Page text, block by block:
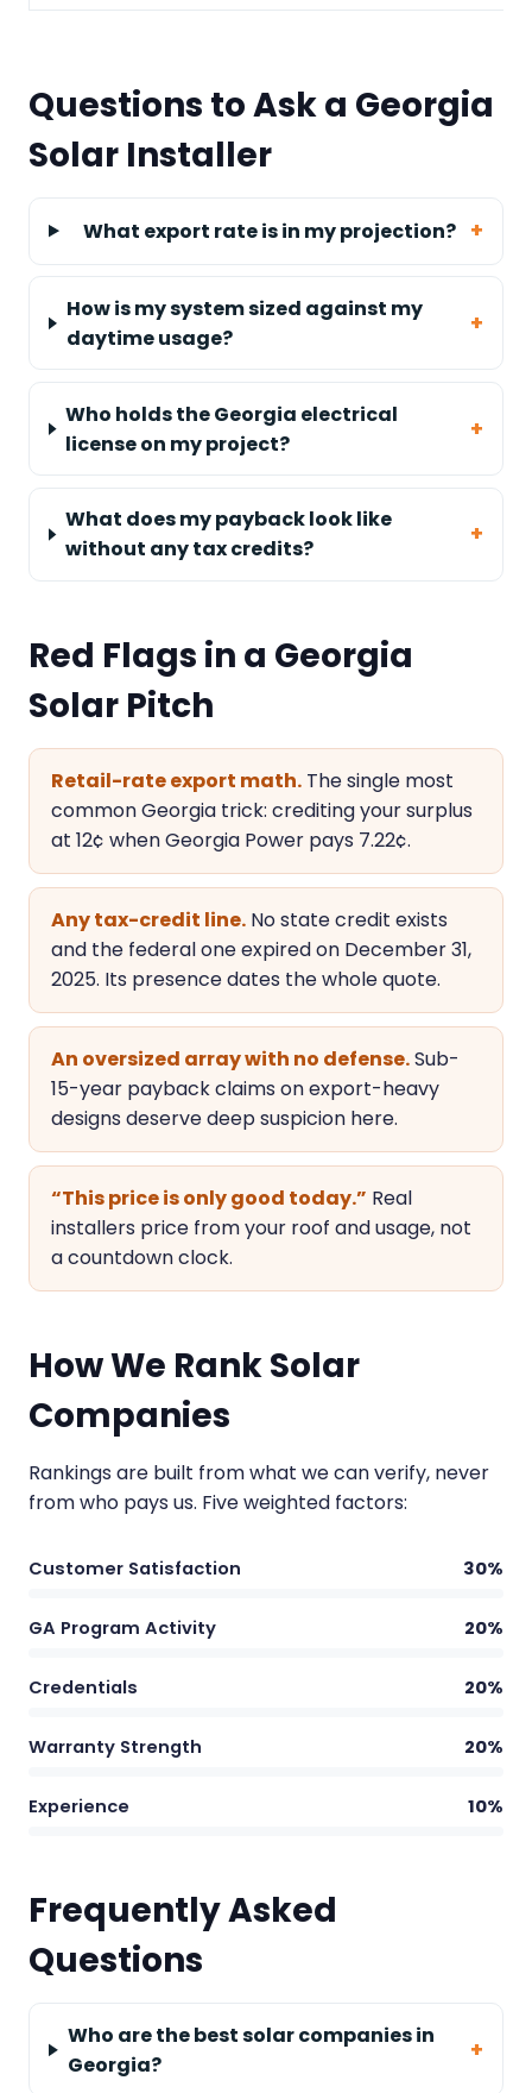
Questions to Ask a Georgia
Solar Installer
What export rate is in my projection?
How is my system sized against my
daytime usage?
Who holds the Georgia electrical
license on my project?
What does my payback look like
without any tax credits?
Red Flags in a Georgia
Solar Pitch
Retail-rate export math.The single most
common Georgia trick: crediting your surplus
at 12¢ when Georgia Power pays 7.22¢.
Any tax-credit line.No state credit exists
and the federal one expired on December 31,
2025. Its presence dates the whole quote.
An oversized array with no defense.Sub-
15-year payback claims on export-heavy
designs deserve deep suspicion here.
“This price is only good today.” Real
installers price from your roof and usage, not
a countdown clock.
How We Rank Solar
Companies
Rankings are built from what we can verify, never
from who pays us. Five weighted factors:
Customer Satisfaction 30%
GA Program Activity 20%
Credentials 20%
Warranty Strength 20%
Experience 10%
Frequently Asked
Questions
Who are the best solar companies in
Georgia?